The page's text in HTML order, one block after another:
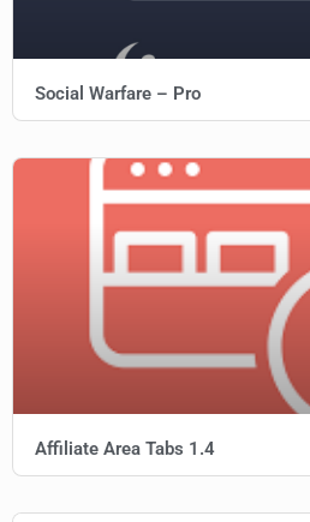
Social Warfare – Pro
Affiliate Area Tabs 1.4